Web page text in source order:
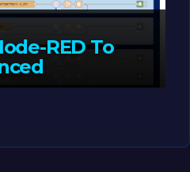
RED To